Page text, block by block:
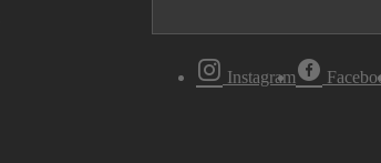
Instagram